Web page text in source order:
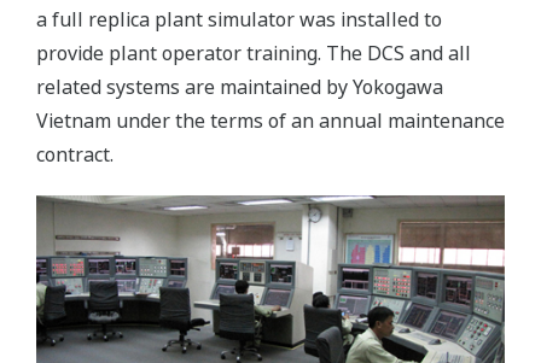
a full replica plant simulator was installed to
provide plant operator training. The DCS and all
related systems are maintained by Yokogawa
Vietnam under the terms of an annual maintenance
contract.